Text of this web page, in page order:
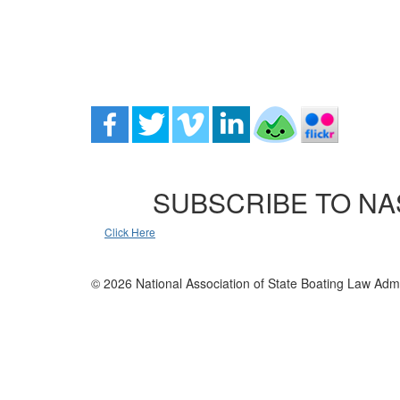
SUBSCRIBE TO
Click Here
© 2026 National Association of State Boating Law